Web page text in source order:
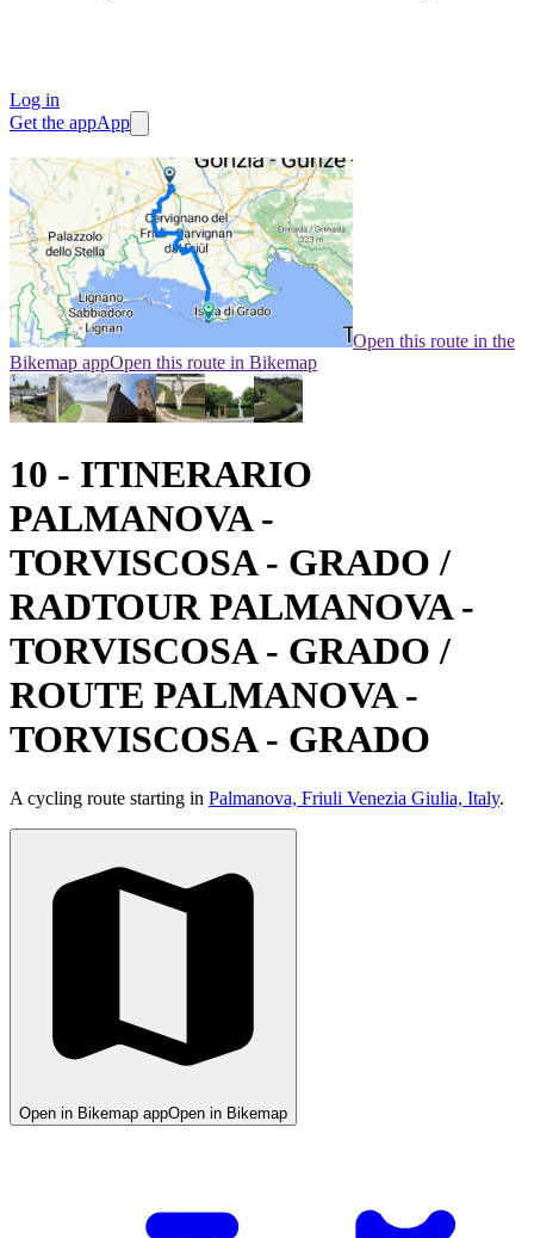
Log in
Get the appApp
Open this route in the
Bikemap appOpen this route in Bikemap
10 - ITINERARIO
PALMANOVA -
TORVISCOSA - GRADO /
RADTOUR PALMANOVA -
TORVISCOSA - GRADO /
ROUTE PALMANOVA -
TORVISCOSA - GRADO
A cycling route starting in Palmanova, Friuli Venezia Giulia, Italy.
Open in Bikemap appOpen in Bikemap